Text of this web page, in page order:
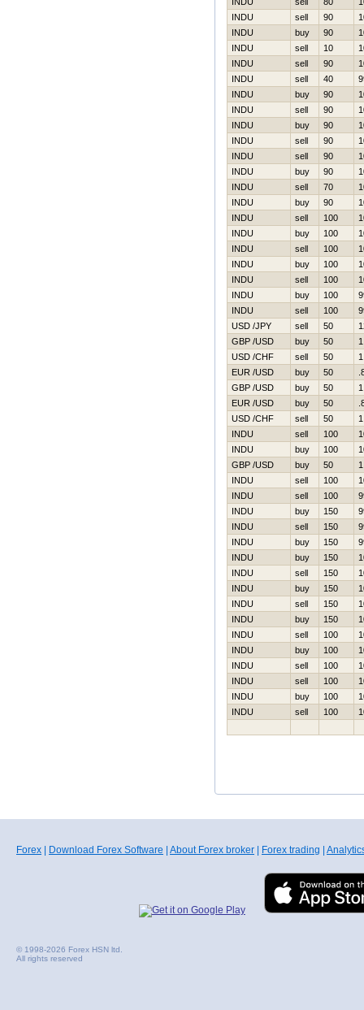
INDU
sell 90
INDU
buy 90
INDU
sell 10
INDU
sell 90
INDU
sell 40
INDU
buy 90
INDU
sell 90
INDU
buy 90
INDU
sell 90
INDU
sell 90
INDU
buy 90
INDU
sell 70
INDU
buy 90
INDU
sell 100
INDU
buy 100
INDU
sell 100
INDU
buy 100
INDU
sell 100
INDU
buy 100
INDU
sell 100
USD /JPY
sell 50
GBP /USD
buy 50
USD /CHF
sell 50
EUR /USD
buy 50
GBP /USD
buy 50
EUR /USD
buy 50
USD /CHF
sell 50
INDU
sell 100
INDU
buy 100
GBP /USD
buy 50
INDU
sell 100
INDU
sell 100
INDU
buy 150
INDU
sell 150
INDU
buy 150
INDU
buy 150
INDU
sell 150
INDU
buy 150
INDU
sell 150
INDU
buy 150
INDU
sell 100
INDU
buy 100
INDU
sell 100
INDU
sell 100
INDU
buy 100
INDU
sell 100
Forex Download Forex Software About Forex broker Forex trading
© 1998-2026 Forex HSN ltd.
All rights reserved